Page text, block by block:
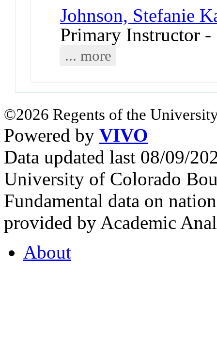
Johnson, Stefanie
Primary Instructor -
... more
©2026 Regents of the
Powered by VIVO
Data updated last 08/09/
University of Colorado
Fundamental data on
provided by Academic
About